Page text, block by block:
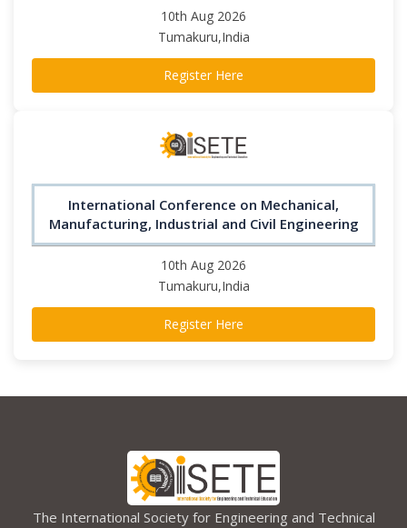
10th Aug 2026
Tumakuru,India
Register Here
International Conference on Mechanical,
Manufacturing, Industrial and Civil Engineering
10th Aug 2026
Tumakuru,India
Register Here
The International Society for Engineering and Technical